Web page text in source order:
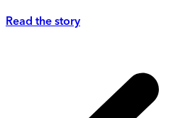
Read the story